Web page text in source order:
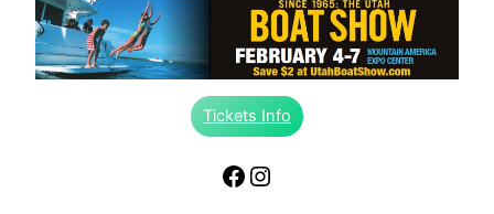
Tickets Info
Facebook
Instagram